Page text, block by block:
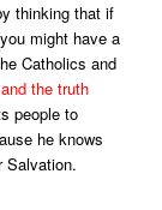
thinking that if
might have a
Catholics and
the truth
people to
he knows
Salvation.